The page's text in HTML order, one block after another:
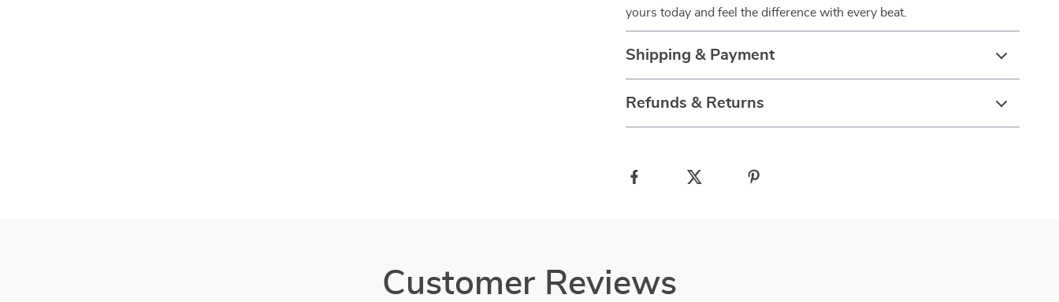
yours today and feel the difference with every beat.
Shipping & Payment
Refunds & Returns
Customer Reviews